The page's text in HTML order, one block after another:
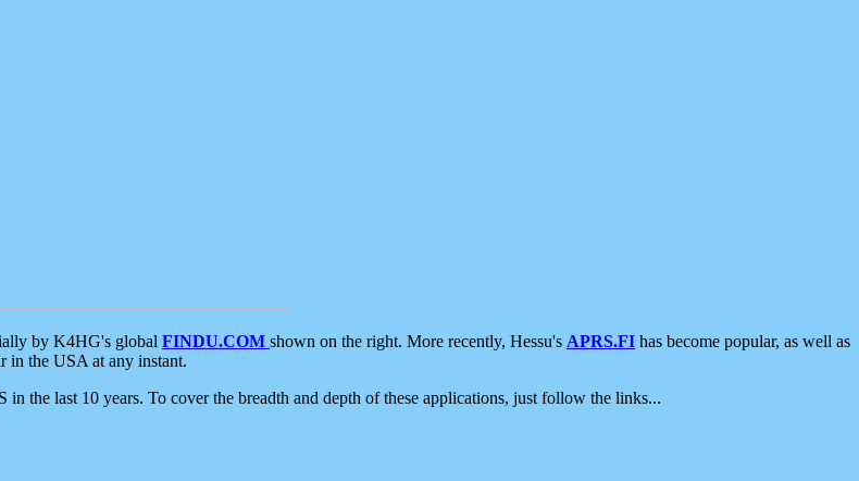
by K4HG's global FINDU.COM shown on the right. More recently, Hessu's APRS.FI has become popular, as well as
in the USA at any instant.
the last 10 years. To cover the breadth and depth of these applications, just follow the links...